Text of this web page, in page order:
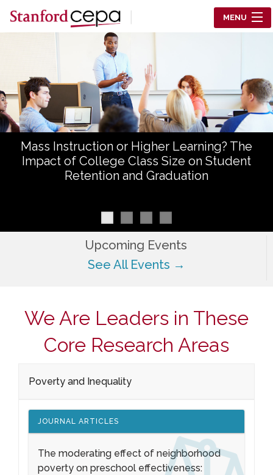
Skip to main content
Center for Education Policy Analysis
MENU
WHO WE ARE
WHAT WE DO
WORKING PAPERS
ABOUT US
Mass Instruction or Higher Learning? The
Impact of College Class Size on Student
Retention and Graduation
Upcoming Events
See All Events →
We Are Leaders in These
Core Research Areas
Poverty and Inequality
JOURNAL ARTICLES
The moderating effect of neighborhood
poverty on preschool effectiveness: